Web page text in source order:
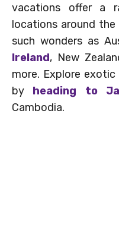
vacations offer a
locations around the
such wonders as
Ireland, New
more. Explore
by heading to
Cambodia.